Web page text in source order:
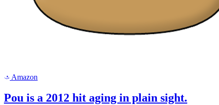
a Amazon
Pou is a 2012 hit aging in plain sight.